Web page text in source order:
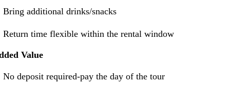
Bring additional drinks/snacks
Return time flexible within the rental window
Value
No deposit required-pay the day of the tour